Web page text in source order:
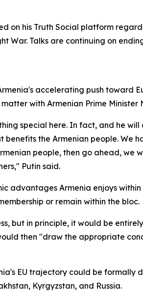
on his Truth Social platform
War. Talks are continuing on
accelerating push toward
with Armenian Prime Minister
special here. In fact, and he
benefits the Armenian people. We
people, then go ahead, we
Putin said.
advantages Armenia enjoys
or remain within the bloc.
but in principle, it would be
then "draw the appropriate
EU trajectory could be formally
Kyrgyzstan, and Russia.